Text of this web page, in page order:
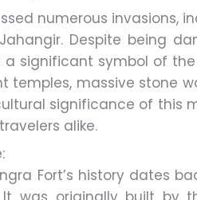
numerous invasions,
Despite being
significant symbol of
temples, massive stone
significance of this
alike.
Fort’s history dates